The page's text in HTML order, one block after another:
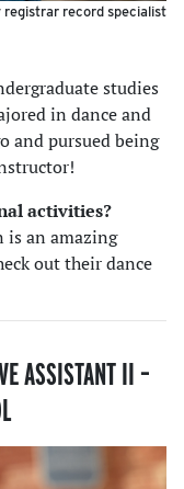
registrar record specialist
studies
in dance and
and pursued being
activities?
is an amazing
out their dance
ASSISTANT II–